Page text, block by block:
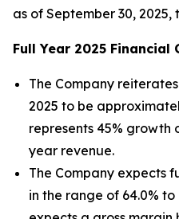
as of September 30, 2025,
Full Year 2025 Financial
The Company
2025 to be
represents 45% growth
year revenue.
The Company expects
in the range of 64.0% to